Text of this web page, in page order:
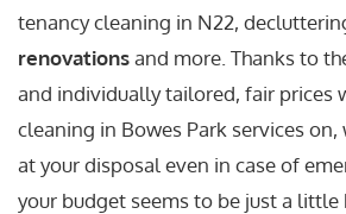
tenancy cleaning in N22,
renovationsand more. Thanks to
and individually tailored, fair prices
cleaning in Bowes Park services on,
at your disposal even in case of
your budget seems to be just a little